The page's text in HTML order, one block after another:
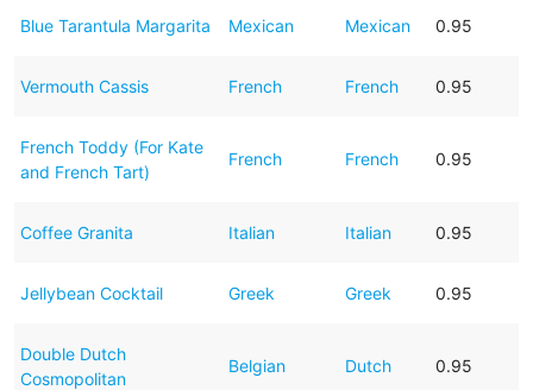
Blue Tarantula Margarita Mexican Mexican 0.95
Vermouth Cassis French French 0.95
French Toddy (For Kate
and French Tart)
French French 0.95
Coffee Granita Italian Italian 0.95
Jellybean Cocktail Greek Greek 0.95
Double Dutch
Cosmopolitan
Belgian Dutch 0.95